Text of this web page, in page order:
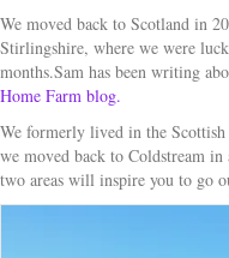
We moved back to Scotland in
Stirlingshire, where we were
months.Sam has been writing
Home Farm blog.
We formerly lived in the
we moved back to Coldstream
two areas will inspire you to go